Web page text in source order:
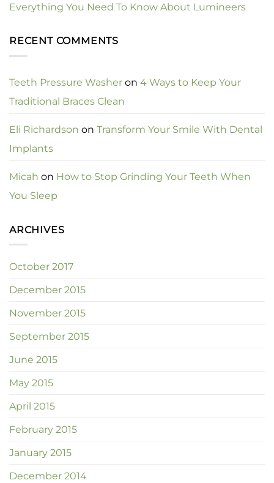
Everything You Need To Know About Lumineers
RECENT COMMENTS
Teeth Pressure Washer on 4 Ways to Keep Your
Traditional Braces Clean
Eli Richardson on Transform Your Smile With Dental
Implants
Micah on How to Stop Grinding Your Teeth When
You Sleep
ARCHIVES
October 2017
December 2015
November 2015
September 2015
June 2015
May 2015
April 2015
February 2015
January 2015
December 2014